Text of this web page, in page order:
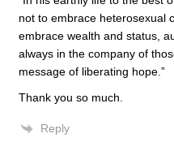
not to embrace heterosexual
embrace wealth and status,
always in the company of
message of liberating hope.”
Thank you so much.
Reply